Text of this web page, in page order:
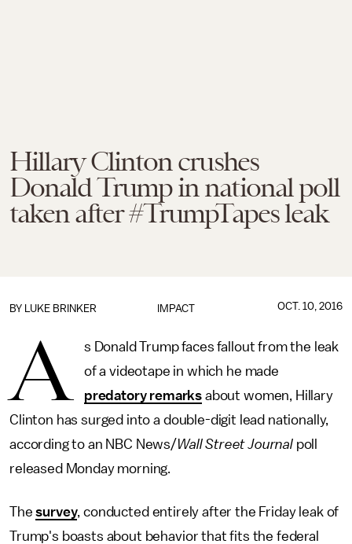
Hillary Clinton crushes
Donald Trump in national poll
taken after #TrumpTapes leak
IMPACT
BY LUKE BRINKER OCT. 10, 2016
A
s Donald Trump faces fallout from the leak
of a videotape in which he made
predatory remarks about women, Hillary
Clinton has surged into a double-digit lead nationally,
according to an NBC News/Wall Street Journal poll
released Monday morning.
Thesurvey, conducted entirely after the Friday leak of
Trump's boasts about behavior that fits the federal